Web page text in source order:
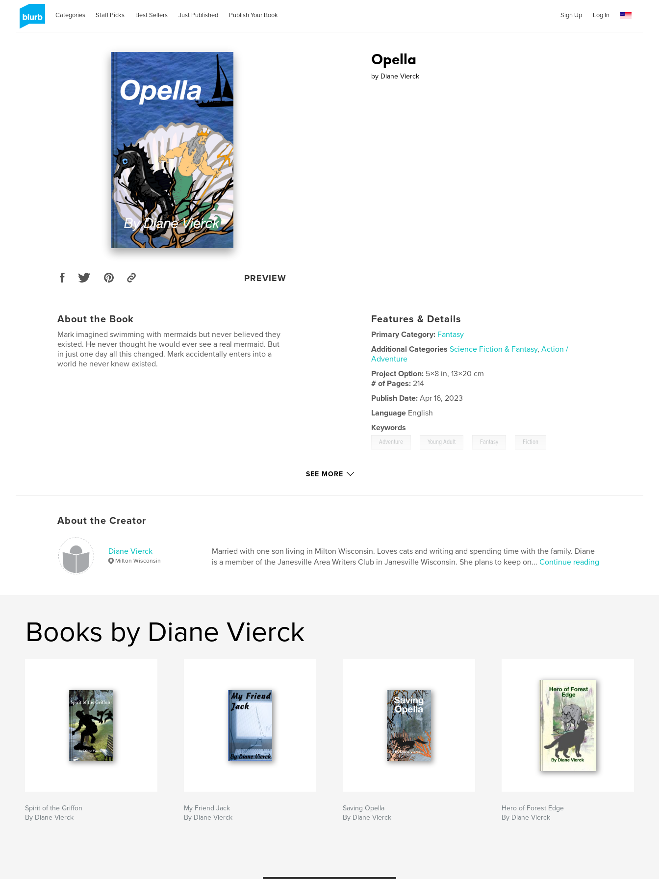
Categories Staff Picks Best Sellers Just Published Publish Your Book Sign Up Log In
PREVIEW
Opella
by Diane Vierck
About the Book
Mark imagined swimming with mermaids but never believed they
existed. He never thought he would ever see a real mermaid. But
in just one day all this changed. Mark accidentally enters into a
world he never knew existed.
Features & Details
Primary Category: Fantasy
Additional Categories Science Fiction & Fantasy,Action /
Adventure
Project Option: 5×8 in, 13×20 cm
# of Pages:214
Publish Date: Apr 16, 2023
Language English
Keywords
Adventure Young Adult Fantasy Fiction
SEE MORE
About the Creator
Diane Vierck
Milton Wisconsin
Married with one son living in Milton Wisconsin. Loves cats and writing and spending time with the family. Diane
is a member of the Janesville Area Writers Club in Janesville Wisconsin. She plans to keep on... Continue reading
Books by Diane Vierck
Spirit of the Griffon
By Diane Vierck
My Friend Jack
By Diane Vierck
Saving Opella
By Diane Vierck
Hero of Forest Edge
By Diane Vierck